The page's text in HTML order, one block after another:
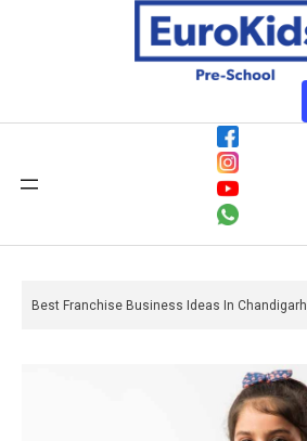
Best Franchise Business Ideas In Chandigarh